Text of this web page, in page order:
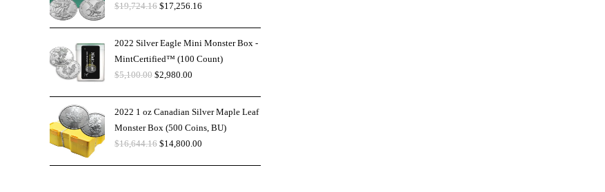
$19,724.16 $17,256.16
2022 Silver Eagle Mini Monster Box -
MintCertified™ (100 Count)
$5,100.00 $2,980.00
2022 1 oz Canadian Silver Maple Leaf
Monster Box (500 Coins, BU)
$16,644.16 $14,800.00